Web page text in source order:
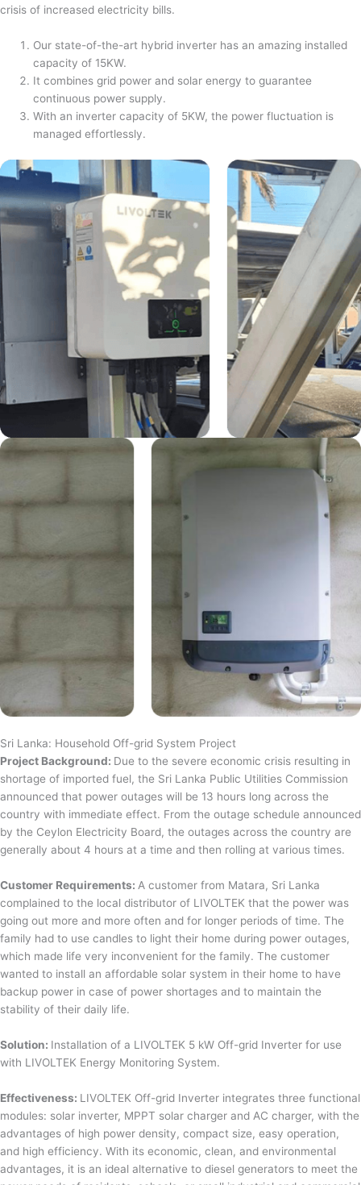
crisis of increased electricity bills.
Our state-of-the-art hybrid inverter has an amazing installed
capacity of 15KW.
It combines grid power and solar energy to guarantee
continuous power supply.
With an inverter capacity of 5KW, the power fluctuation is
managed effortlessly.
Sri Lanka: Household Off-grid System Project
Project Background: Due to the severe economic crisis resulting in
shortage of imported fuel, the Sri Lanka Public Utilities Commission
announced that power outages will be 13 hours long across the
country with immediate effect. From the outage schedule announced
by the Ceylon Electricity Board, the outages across the country are
generally about 4 hours at a time and then rolling at various times.
Customer Requirements: A customer from Matara, Sri Lanka
complained to the local distributor of LIVOLTEK that the power was
going out more and more often and for longer periods of time. The
family had to use candles to light their home during power outages,
which made life very inconvenient for the family. The customer
wanted to install an affordable solar system in their home to have
backup power in case of power shortages and to maintain the
stability of their daily life.
Solution: Installation of a LIVOLTEK 5 kW Off-grid Inverter for use
with LIVOLTEK Energy Monitoring System.
Effectiveness: LIVOLTEK Off-grid Inverter integrates three functional
modules: solar inverter, MPPT solar charger and AC charger, with the
advantages of high power density, compact size, easy operation,
and high efficiency. With its economic, clean, and environmental
advantages, it is an ideal alternative to diesel generators to meet the